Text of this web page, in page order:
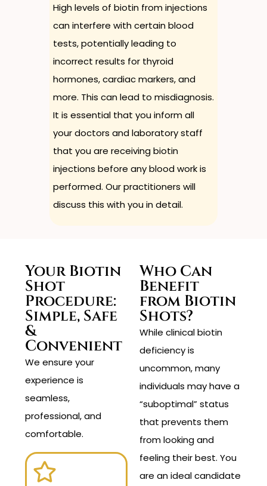
High levels of biotin from injections
can interfere with certain blood
tests, potentially leading to
incorrect results for thyroid
hormones, cardiac markers, and
more. This can lead to misdiagnosis.
It is essential that you inform all
your doctors and laboratory staff
that you are receiving biotin
injections before any blood work is
performed. Our practitioners will
discuss this with you in detail.
Your Biotin
Shot
Procedure:
Simple, Safe
&
Convenient
We ensure your
experience is
seamless,
professional, and
comfortable.
Who Can
Benefit
from Biotin
Shots?
While clinical biotin
deficiency is
uncommon, many
individuals may have a
“suboptimal” status
that prevents them
from looking and
feeling their best. You
are an ideal candidate